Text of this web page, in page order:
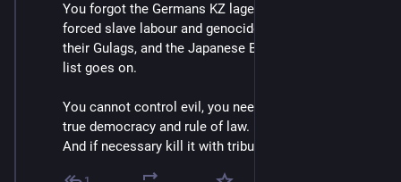
You forgot the Germans KZ lager, they perfected it for
forced slave labour and genocide. And the Russia with
their Gulags, and the Japanese Birma railroad, and the
list goes on.
You cannot control evil, you need to neutralize it with
true democracy and rule of law.
And if necessary kill it with tribunals.